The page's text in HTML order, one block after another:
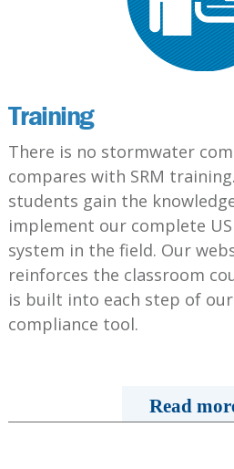
Training
There is no stormwater
compares with SRM
students gain the
implement our complete
system in the field. Our
reinforces the classroom
is built into each step of
compliance tool.